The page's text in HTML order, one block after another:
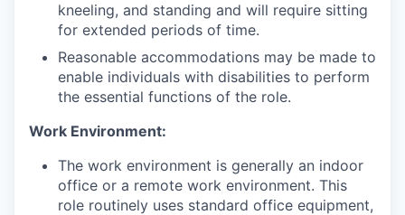
kneeling, and standing and will require sitting
for extended periods of time.
Reasonable accommodations may be made to
enable individuals with disabilities to perform
the essential functions of the role.
Work Environment:
The work environment is generally an indoor
office or a remote work environment. This
role routinely uses standard office equipment,